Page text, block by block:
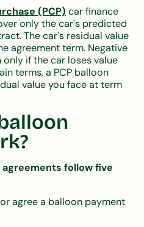
(PCP) car finance
only the car's predicted
The car's residual value
agreement term. Negative
if the car loses value
terms, a PCP balloon
value you face at term
follow five
agree a balloon payment